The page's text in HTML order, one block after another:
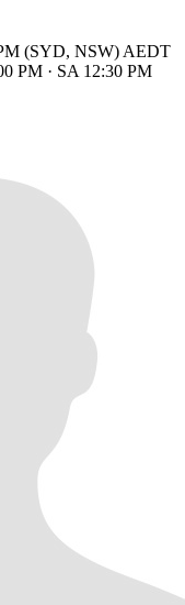
(SYD, NSW) AEDT
PM · SA 12:30 PM